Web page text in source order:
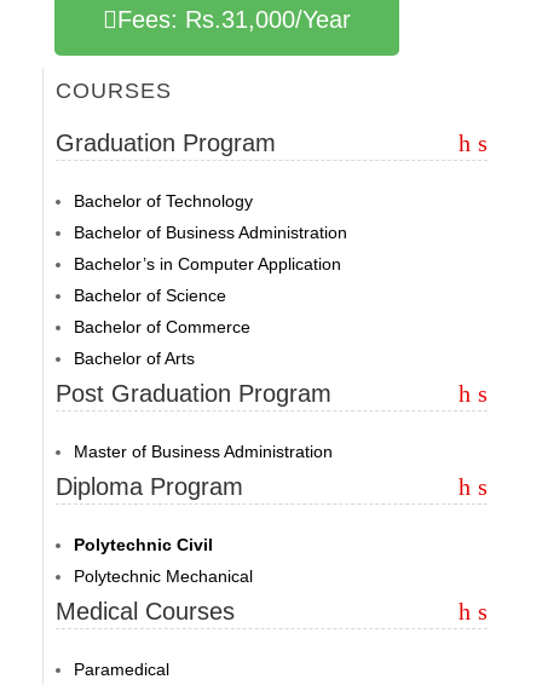
Fees: Rs.31,000/Year
COURSES
Graduation Program
Bachelor of Technology
Bachelor of Business Administration
Bachelor’s in Computer Application
Bachelor of Science
Bachelor of Commerce
Bachelor of Arts
Post Graduation Program
Master of Business Administration
Diploma Program
Polytechnic Civil
Polytechnic Mechanical
Medical Courses
Paramedical